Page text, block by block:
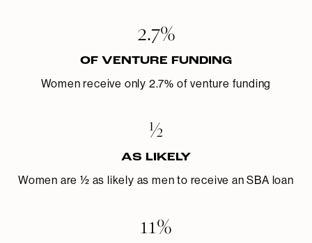
2.7%
OF VENTURE FUNDING
Women receive only 2.7% of venture funding
½
AS LIKELY
Women are ½ as likely as men to receive an SBA loan
11%